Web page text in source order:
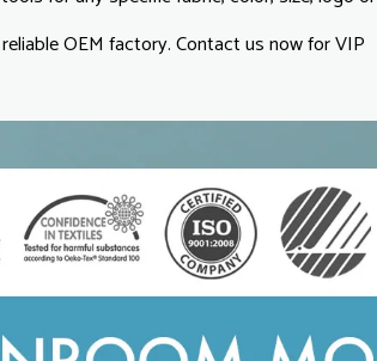
OEM factory. Contact us now for VIP